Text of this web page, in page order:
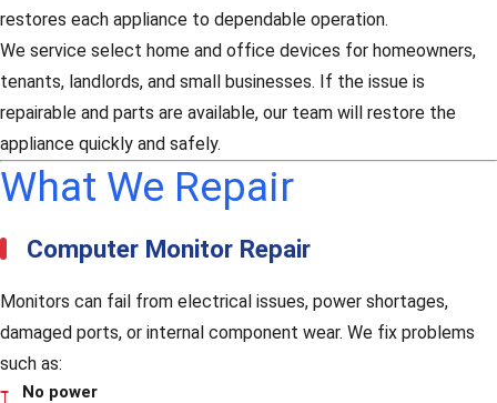
restores each appliance to dependable operation.
We service select home and office devices for homeowners,
tenants, landlords, and small businesses. If the issue is
repairable and parts are available, our team will restore the
appliance quickly and safely.
What We Repair
Computer Monitor Repair
Monitors can fail from electrical issues, power shortages,
damaged ports, or internal component wear. We fix problems
such as:
No power